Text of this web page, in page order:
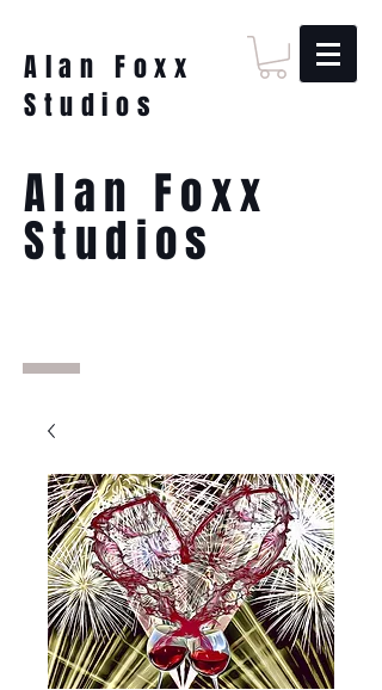
Alan Foxx
Studios
Alan Foxx
Studios